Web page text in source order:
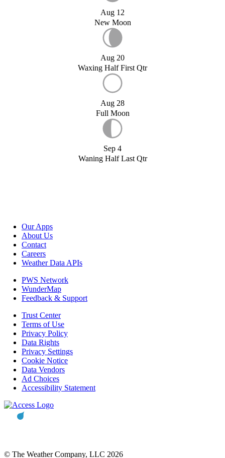
Aug 12
New Moon
Aug 20
Waxing Half First Qtr
Aug 28
Full Moon
Sep 4
Waning Half Last Qtr
Our Apps
About Us
Contact
Careers
Weather Data APIs
PWS Network
WunderMap
Feedback & Support
Trust Center
Terms of Use
Privacy Policy
Data Rights
Privacy Settings
Cookie Notice
Data Vendors
Ad Choices
Accessibility Statement
© The Weather Company, LLC 2026